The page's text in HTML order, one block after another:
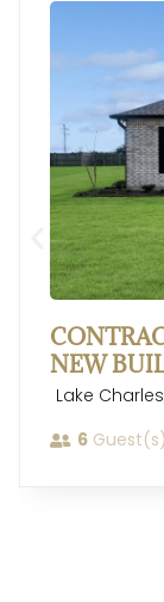
NEW
Lake Charles
6Guest(s)